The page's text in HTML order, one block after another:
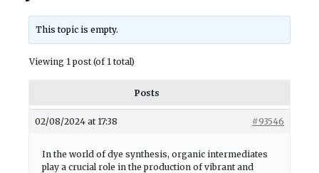
This topic is empty.
Viewing 1 post (of 1 total)
Posts
02/08/2024 at 17:38 #93546
In the world of dye synthesis, organic intermediates
play a crucial role in the production of vibrant and